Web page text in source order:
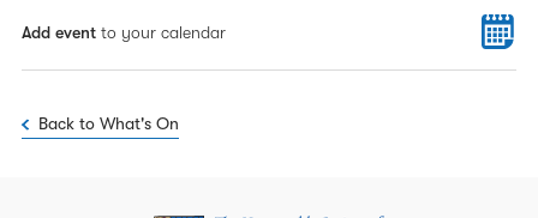
Add event to your calendar
Back to What's On